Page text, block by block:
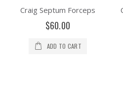
Craig Septum Forceps
$60.00
ADD TO CART